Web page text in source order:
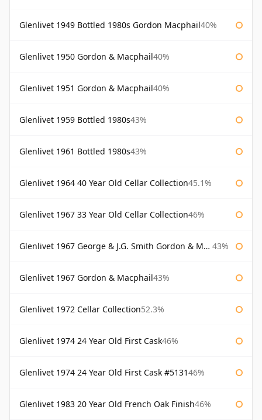
Glenlivet 1949 Bottled 1980s Gordon Macphail40%
Glenlivet 1950 Gordon & Macphail40%
Glenlivet 1951 Gordon & Macphail40%
Glenlivet 1959 Bottled 1980s43%
Glenlivet 1961 Bottled 1980s43%
Glenlivet 1964 40 Year Old Cellar Collection45.1%
Glenlivet 1967 33 Year Old Cellar Collection46%
Glenlivet 1967 George & J.G. Smith Gordon & Macphail 43%
Glenlivet 1967 Gordon & Macphail43%
Glenlivet 1972 Cellar Collection52.3%
Glenlivet 1974 24 Year Old First Cask46%
Glenlivet 1974 24 Year Old First Cask #513146%
Glenlivet 1983 20 Year Old French Oak Finish46%